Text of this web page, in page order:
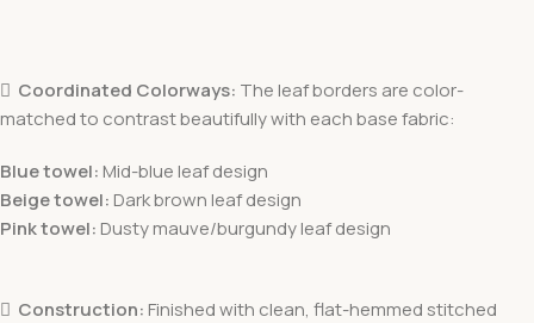
 Coordinated Colorways: The leaf borders are color-
matched to contrast beautifully with each base fabric:
Blue towel: Mid-blue leaf design
Beige towel: Dark brown leaf design
Pink towel: Dusty mauve/burgundy leaf design
 Construction: Finished with clean, flat-hemmed stitched